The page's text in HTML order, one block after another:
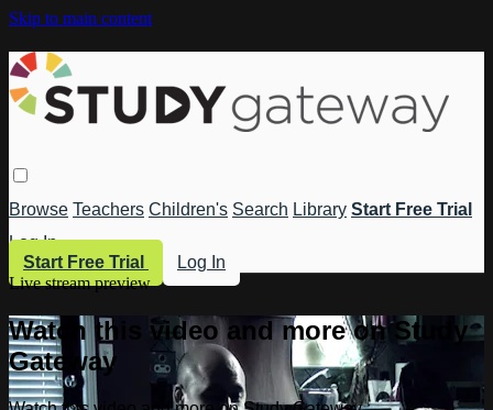
Skip to main content
Browse Teachers Children's Search Library Start Free Trial
Log In
Start Free Trial
Log In
Live stream preview
Watch this video and more on Study
Gateway